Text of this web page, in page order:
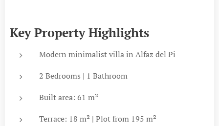
Key Property Highlights
Modern minimalist villa in Alfaz del Pi
2 Bedrooms | 1 Bathroom
Built area: 61 m²
Terrace: 18 m² | Plot from 195 m²